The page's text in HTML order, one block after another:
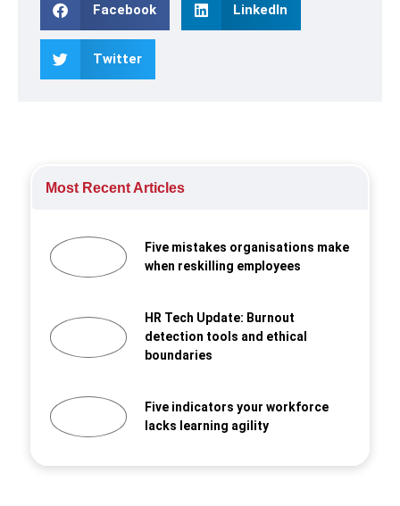
Facebook LinkedIn
Twitter
Most Recent Articles
Five mistakes organisations make
when reskilling employees
HR Tech Update: Burnout
detection tools and ethical
boundaries
Five indicators your workforce
lacks learning agility